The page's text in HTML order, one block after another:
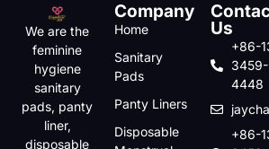
We are the
feminine
hygiene
sanitary
pads, panty
liner,
disposable
Company
Home
Sanitary
Pads
Panty Liners
Disposable
Us
+86-
3459-
4448
+86-